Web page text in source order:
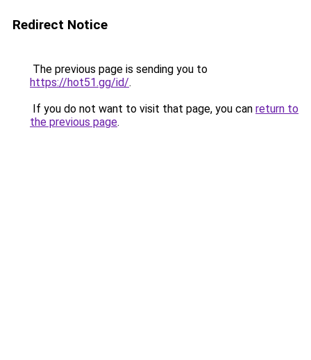
Redirect Notice
The previous page is sending you to
https://hot51.gg/id/.
If you do not want to visit that page, you can return to
the previous page.